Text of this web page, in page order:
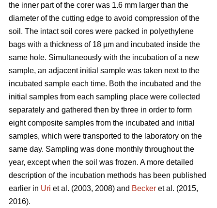
the inner part of the corer was 1.6 mm larger than the
diameter of the cutting edge to avoid compression of the
soil. The intact soil cores were packed in polyethylene
bags with a thickness of 18 µm and incubated inside the
same hole. Simultaneously with the incubation of a new
sample, an adjacent initial sample was taken next to the
incubated sample each time. Both the incubated and the
initial samples from each sampling place were collected
separately and gathered then by three in order to form
eight composite samples from the incubated and initial
samples, which were transported to the laboratory on the
same day. Sampling was done monthly throughout the
year, except when the soil was frozen. A more detailed
description of the incubation methods has been published
earlier in Uri et al. (2003, 2008) and Becker et al. (2015,
2016).